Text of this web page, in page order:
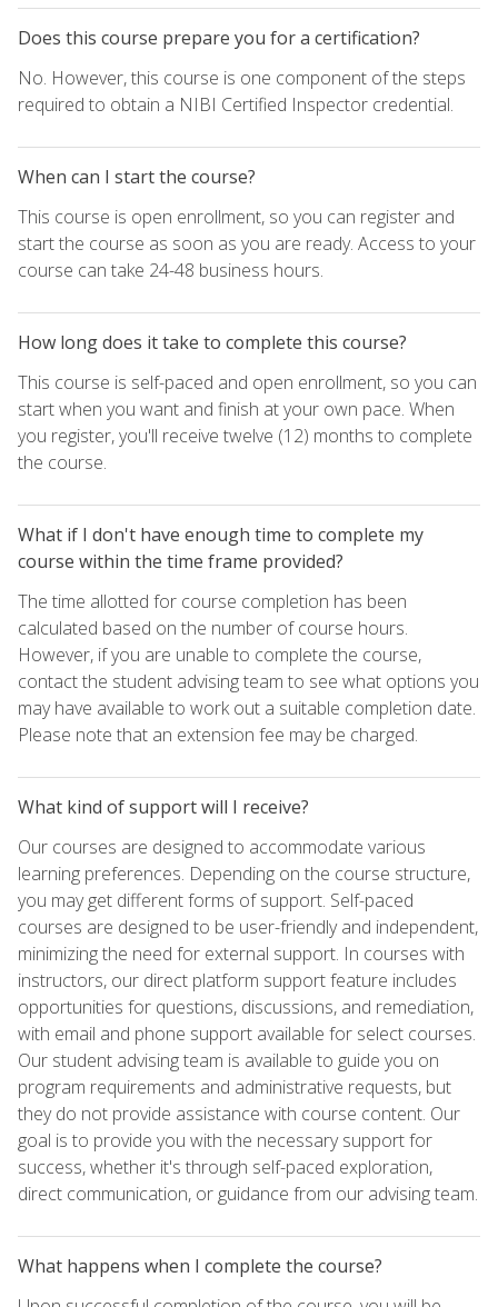
Does this course prepare you for a certification?
No. However, this course is one component of the steps
required to obtain a NIBI Certified Inspector credential.
When can I start the course?
This course is open enrollment, so you can register and
start the course as soon as you are ready. Access to your
course can take 24-48 business hours.
How long does it take to complete this course?
This course is self-paced and open enrollment, so you can
start when you want and finish at your own pace. When
you register, you'll receive twelve (12) months to complete
the course.
What if I don't have enough time to complete my
course within the time frame provided?
The time allotted for course completion has been
calculated based on the number of course hours.
However, if you are unable to complete the course,
contact the student advising team to see what options you
may have available to work out a suitable completion date.
Please note that an extension fee may be charged.
What kind of support will I receive?
Our courses are designed to accommodate various
learning preferences. Depending on the course structure,
you may get different forms of support. Self-paced
courses are designed to be user-friendly and independent,
minimizing the need for external support. In courses with
instructors, our direct platform support feature includes
opportunities for questions, discussions, and remediation,
with email and phone support available for select courses.
Our student advising team is available to guide you on
program requirements and administrative requests, but
they do not provide assistance with course content. Our
goal is to provide you with the necessary support for
success, whether it's through self-paced exploration,
direct communication, or guidance from our advising team.
What happens when I complete the course?